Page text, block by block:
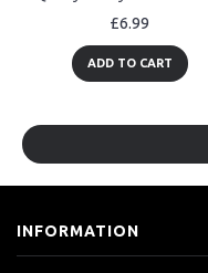
£6.99
ADD TO CART
INFORMATION